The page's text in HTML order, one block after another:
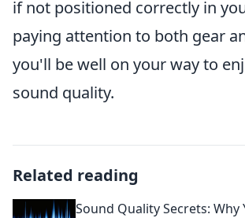
if not positioned correctly in
paying attention to both gear
you'll be well on your way to
sound quality.
Related reading
Sound Quality Secrets: Why